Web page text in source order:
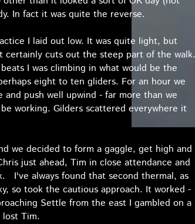
In fact it was quite the reverse.
I laid out low. It was quite light, but
certainly cuts out the steep part of the walk.
I was climbing in what would be the
eight to ten gliders. For an hour we
push well upwind - far more than we
working. Gilders scattered everywhere it
we decided to form a gaggle, get high and
just ahead, Tim in close attendance and
I've always found that second thermal, as
so took the cautious approach. It worked -
Settle from the east I gambled on a
lost Tim.